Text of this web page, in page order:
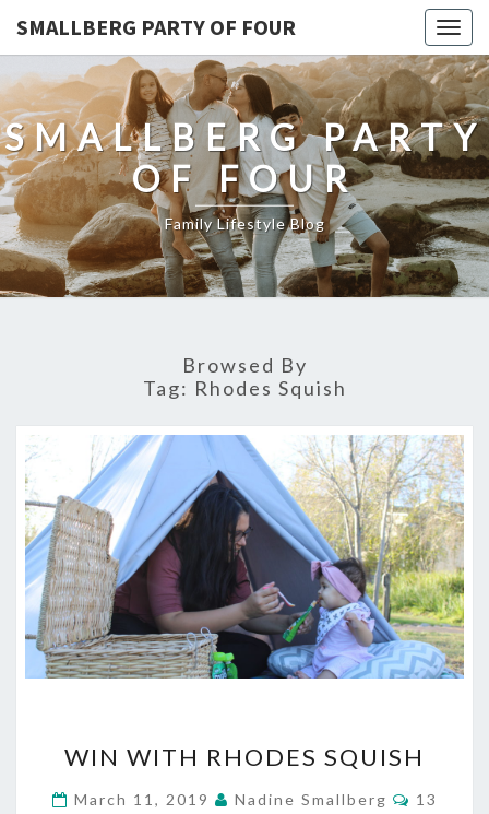
SMALLBERG PARTY OF FOUR
SMALLBERG PARTY
OF FOUR
Family Lifestyle Blog
Browsed By
Tag: Rhodes Squish
WITH
RHODES
WIN WITH RHODES SQUISH
March 11, 2019 Nadine Smallberg
13